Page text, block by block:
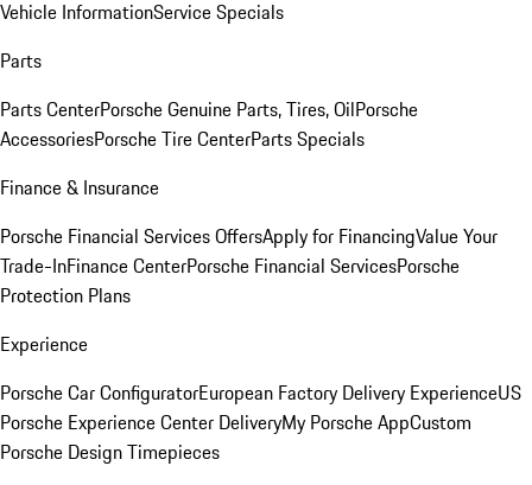
Vehicle InformationService Specials
Parts
Parts CenterPorsche Genuine Parts, Tires, OilPorsche
AccessoriesPorsche Tire CenterParts Specials
Finance & Insurance
Porsche Financial Services OffersApply for FinancingValue Your
Trade-InFinance CenterPorsche Financial ServicesPorsche
Protection Plans
Experience
Porsche Car ConfiguratorEuropean Factory Delivery ExperienceUS
Porsche Experience Center DeliveryMy Porsche AppCustom
Porsche Design Timepieces